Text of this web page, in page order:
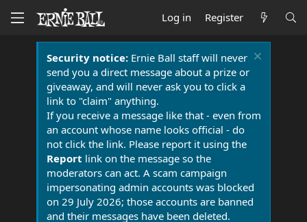
Log in Register
Security notice:Ernie Ball staff will never
send you a direct message about a prize or
giveaway, and will never ask you to click a
link to "claim" anything.
If you receive a message like that - even from
an account whose name looks official - do
not click the link. Please report it using the
Report link on the message so the
moderators can act. A scam campaign
impersonating admin accounts was blocked
on 29 July 2026; those accounts are banned
and their messages have been deleted.